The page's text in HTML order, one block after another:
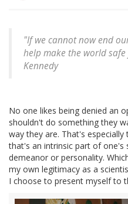
"If we cannot now end
help make the world safe
Kennedy
No one likes being denied an
shouldn't do something they
way they are. That's
that's an intrinsic part of one's
demeanor or personality.
my own legitimacy as a
I choose to present myself to